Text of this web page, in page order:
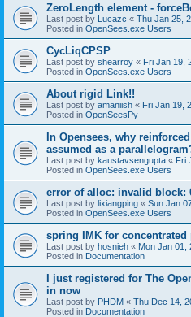
ZeroLength element -
Last post by Lucazc « Thu Jan 25,
Posted in OpenSees.exe Users
CycLiqCPSP
Last post by shearroy « Fri Jan 19,
Posted in OpenSees.exe Users
About rigid Link!!
Last post by amaniish « Fri Jan 19,
Posted in OpenSeesPy
In Opensees, why
assumed as a
Last post by kaustavsengupta « Fri
Posted in OpenSees.exe Users
error of alloc: invalid block:
Last post by lixiangping « Sun Jan
Posted in OpenSees.exe Users
spring IMK for
Last post by hosnieh « Mon Jan 01,
Posted in Documentation
I just registered for The
in now
Last post by PHDM « Thu Dec 14,
Posted in Documentation